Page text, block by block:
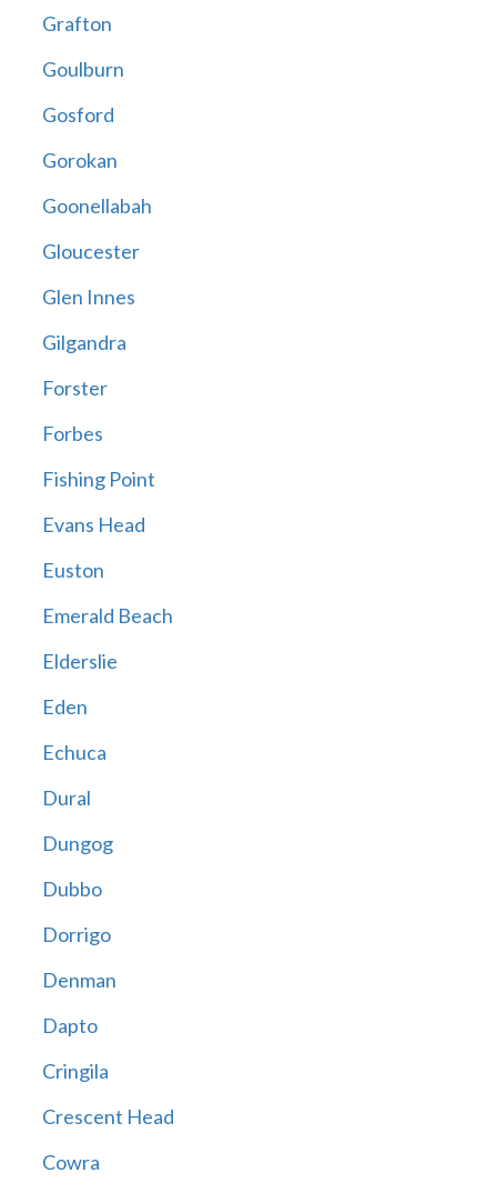
Grafton
Goulburn
Gosford
Gorokan
Goonellabah
Gloucester
Glen Innes
Gilgandra
Forster
Forbes
Fishing Point
Evans Head
Euston
Emerald Beach
Elderslie
Eden
Echuca
Dural
Dungog
Dubbo
Dorrigo
Denman
Dapto
Cringila
Crescent Head
Cowra